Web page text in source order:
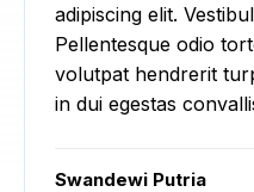
adipiscing elit.
Pellentesque odio
volutpat hendrerit
in dui egestas
Swandewi Putria